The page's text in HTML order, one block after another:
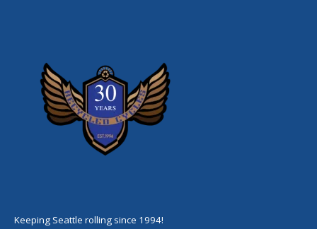
Keeping Seattle rolling since 1994!